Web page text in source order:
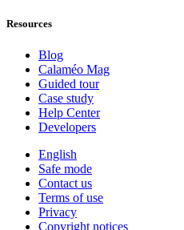
Resources
Blog
Calaméo Mag
Guided tour
Case study
Help Center
Developers
English
Safe mode
Contact us
Terms of use
Privacy
Copyright notices